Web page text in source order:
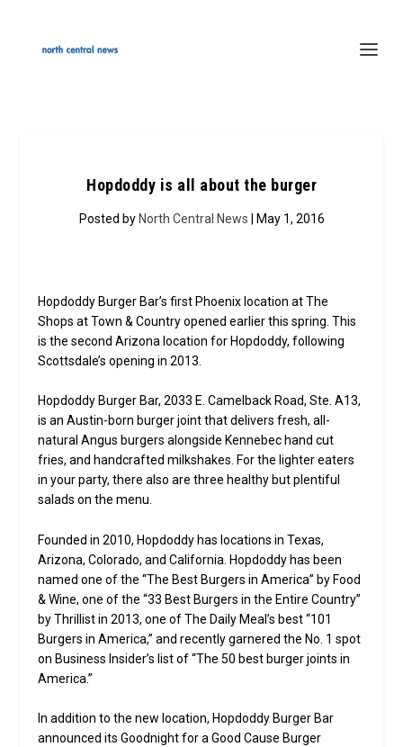
Hopdoddy is all about the burger
Posted by North Central News | May 1, 2016
Hopdoddy Burger Bar’s first Phoenix location at The
Shops at Town & Country opened earlier this spring. This
is the second Arizona location for Hopdoddy, following
Scottsdale’s opening in 2013.
Hopdoddy Burger Bar, 2033 E. Camelback Road, Ste. A13,
is an Austin-born burger joint that delivers fresh, all-
natural Angus burgers alongside Kennebec hand cut
fries, and handcrafted milkshakes. For the lighter eaters
in your party, there also are three healthy but plentiful
salads on the menu.
Founded in 2010, Hopdoddy has locations in Texas,
Arizona, Colorado, and California. Hopdoddy has been
named one of the “The Best Burgers in America” by Food
& Wine, one of the “33 Best Burgers in the Entire Country”
by Thrillist in 2013, one of The Daily Meal’s best “101
Burgers in America,” and recently garnered the No. 1 spot
on Business Insider’s list of “The 50 best burger joints in
America.”
In addition to the new location, Hopdoddy Burger Bar
announced its Goodnight for a Good Cause Burger